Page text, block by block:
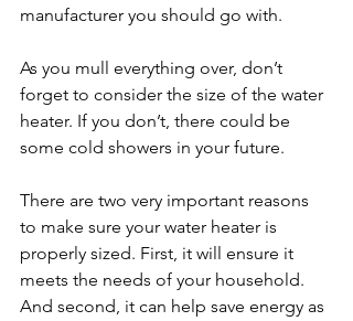
manufacturer you should go with.
As you mull everything over, don’t
forget to consider the size of the water
heater. If you don’t, there could be
some cold showers in your future.
There are two very important reasons
to make sure your water heater is
properly sized. First, it will ensure it
meets the needs of your household.
And second, it can help save energy as